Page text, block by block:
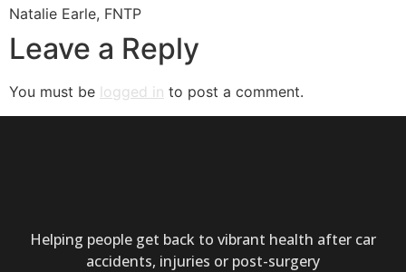
Natalie Earle, FNTP
Leave a Reply
You must be logged in to post a comment.
Helping people get back to vibrant health after car
accidents, injuries or post-surgery